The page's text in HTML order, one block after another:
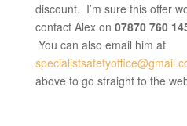
discount. I’m sure this offer
contact Alex on 07870 760
You can also email him at
above to go straight to the